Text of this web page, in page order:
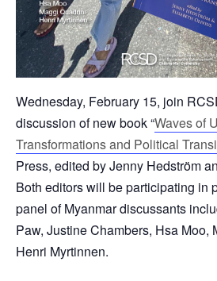
Wednesday, February 15, join
discussion of new book “Waves of
Transformations and Political
Press, edited by Jenny Hedström
Both editors will be participating in
panel of Myanmar discussants
Paw, Justine Chambers, Hsa Moo,
Henri Myrtinnen.